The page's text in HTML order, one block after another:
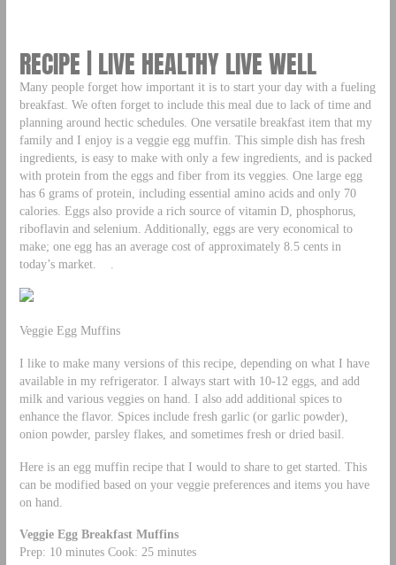
RECIPE | LIVE HEALTHY LIVE WELL
Many people forget how important it is to start your day with a fueling
breakfast. We often forget to include this meal due to lack of time and
planning around hectic schedules. One versatile breakfast item that my
family and I enjoy is a veggie egg muffin. This simple dish has fresh
ingredients, is easy to make with only a few ingredients, and is packed
with protein from the eggs and fiber from its veggies. One large egg
has 6 grams of protein, including essential amino acids and only 70
calories. Eggs also provide a rich source of vitamin D, phosphorus,
riboflavin and selenium. Additionally, eggs are very economical to
make; one egg has an average cost of approximately 8.5 cents in
today’s market. .
Veggie Egg Muffins
I like to make many versions of this recipe, depending on what I have
available in my refrigerator. I always start with 10-12 eggs, and add
milk and various veggies on hand. I also add additional spices to
enhance the flavor. Spices include fresh garlic (or garlic powder),
onion powder, parsley flakes, and sometimes fresh or dried basil.
Here is an egg muffin recipe that I would to share to get started. This
can be modified based on your veggie preferences and items you have
on hand.
Veggie Egg Breakfast Muffins
Prep: 10 minutes Cook: 25 minutes